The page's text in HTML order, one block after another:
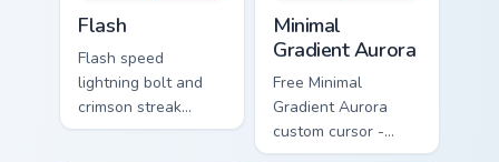
Flash
Flash speed
lightning bolt and
crimson streak
blitzes DC Comics
Minimal
Gradient Aurora
Free Minimal
Gradient Aurora
custom cursor -
minimal green-to-